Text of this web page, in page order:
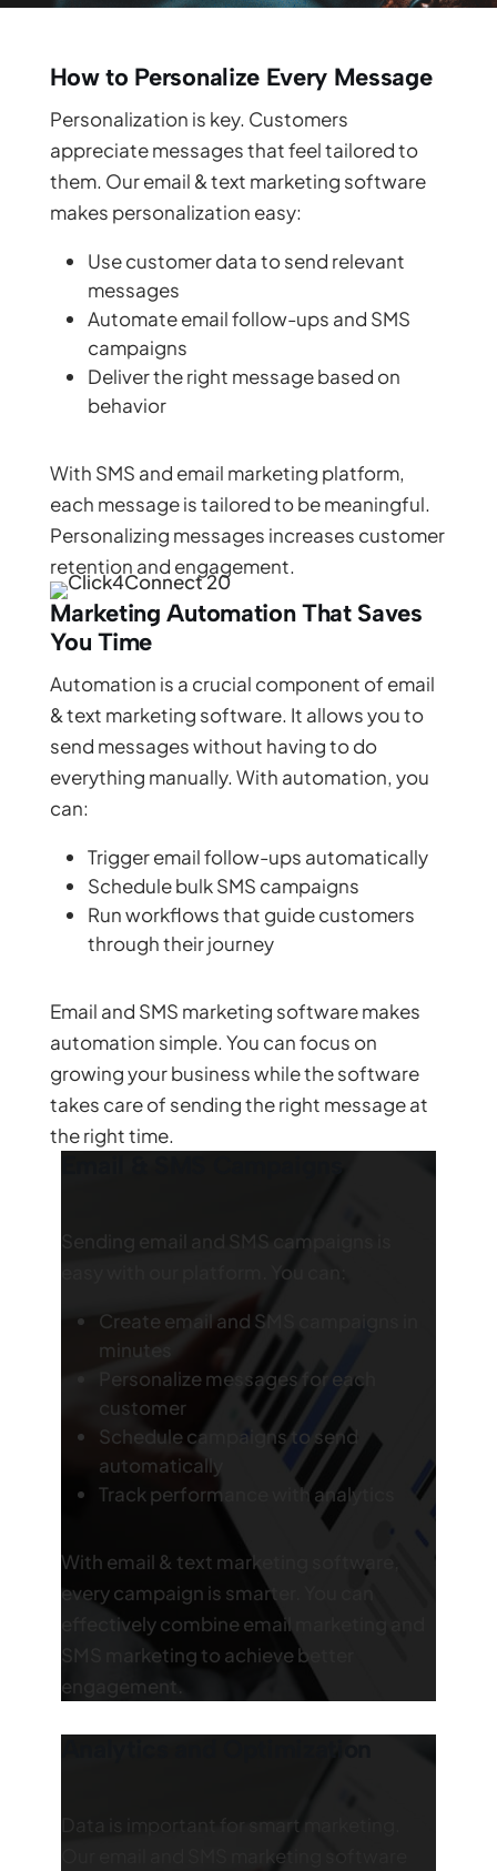
How to Personalize Every Message
Personalization is key. Customers
appreciate messages that feel tailored to
them. Our email & text marketing software
makes personalization easy:
Use customer data to send relevant
messages
Automate email follow-ups and SMS
campaigns
Deliver the right message based on
behavior
With SMS and email marketing platform,
each message is tailored to be meaningful.
Personalizing messages increases customer
retention and engagement.
Marketing Automation That Saves
You Time
Automation is a crucial component of email
& text marketing software. It allows you to
send messages without having to do
everything manually. With automation, you
can:
Trigger email follow-ups automatically
Schedule bulk SMS campaigns
Run workflows that guide customers
through their journey
Email and SMS marketing software makes
automation simple. You can focus on
growing your business while the software
takes care of sending the right message at
the right time.
Sending email and SMS campaigns is
easy with our platform. You can:
Create email and SMS campaigns in
minutes
Personalize messages for each
customer
Schedule campaigns to send
automatically
Track performance with analytics
With email & text marketing software,
every campaign is smarter. You can
effectively combine email marketing and
SMS marketing to achieve better
engagement.
Data is important for smart marketing.
Our email and SMS marketing software